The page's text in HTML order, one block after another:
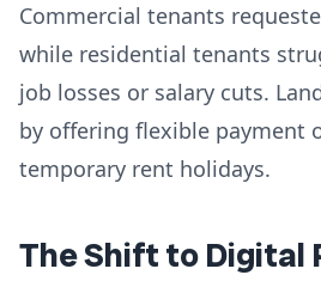
Commercial tenants
while residential tenants
job losses or salary cuts.
by offering flexible payment
temporary rent holidays.
The Shift to Digital